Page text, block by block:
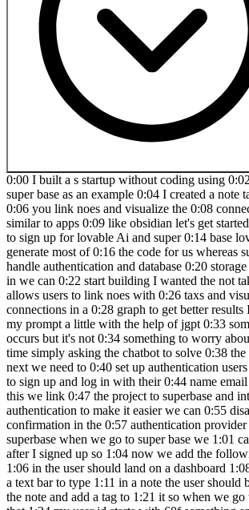
0:00 I built a s startup without coding using
super base as an example 0:04 I created a note
0:06 you link noes and visualize the 0:08
similar to apps 0:09 like obsidian let's get
to sign up for lovable Ai and super 0:14 base
generate most of 0:16 the code for us whereas
handle authentication and database 0:20
in we can 0:22 start building I wanted the not
allows users to link noes with 0:26 taxs and
connections in a 0:28 graph to get better results
my prompt a little with the help of jgpt 0:33
occurs but it's not 0:34 something to worry
time simply asking the chatbot to solve 0:38
next we need to 0:40 set up authentication
to sign up and log in with their 0:44 name
this we link 0:47 the project to superbase and
authentication to make it easier we can 0:55
confirmation in the 0:57 authentication
superbase when we go to super base we 1:01
after I signed up so 1:04 now we add the
1:06 in the user should land on a dashboard
a text bar to type 1:11 in a note the user should
the note and add a tag to 1:21 it so when we